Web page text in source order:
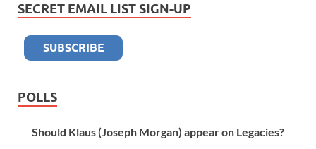
SECRET EMAIL LIST SIGN-UP
POLLS
Should Klaus (Joseph Morgan) appear on Legacies?